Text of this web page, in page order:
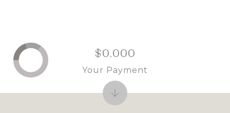
$0,000
Your Payment